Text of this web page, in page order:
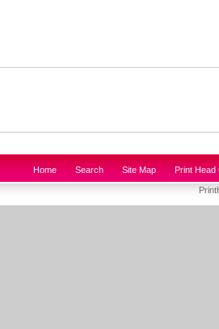
Home Search Site Map Print Head